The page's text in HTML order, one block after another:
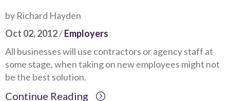
by Richard Hayden
Oct 02, 2012/Employers
All businesses will use contractors or agency staff at
some stage, when taking on new employees might not
be the best solution.
Continue Reading